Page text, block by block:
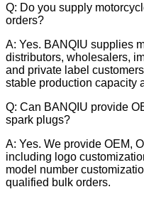
Q: Do you supply
orders?
A: Yes. BANQIU supplies
distributors, wholesalers,
and private label
stable production capacity
Q: Can BANQIU provide
spark plugs?
A: Yes. We provide OEM,
including logo
model number
qualified bulk orders.